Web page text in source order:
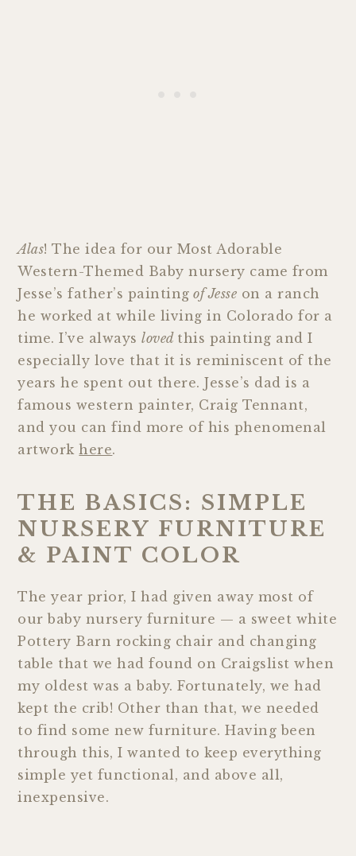
Alas! The idea for our Most Adorable
Western-Themed Baby nursery came from
Jesse’s father’s painting of Jesse on a ranch
he worked at while living in Colorado for a
time. I’ve alwaysloved this painting and I
especially love that it is reminiscent of the
years he spent out there. Jesse’s dad is a
famous western painter, Craig Tennant,
and you can find more of his phenomenal
artworkhere.
THE BASICS: SIMPLE
NURSERY FURNITURE
& PAINT COLOR
The year prior, I had given away most of
our baby nursery furniture — a sweet white
Pottery Barn rocking chair and changing
table that we had found on Craigslist when
my oldest was a baby. Fortunately, we had
kept the crib! Other than that, we needed
to find some new furniture. Having been
through this, I wanted to keep everything
simple yet functional, and above all,
inexpensive.